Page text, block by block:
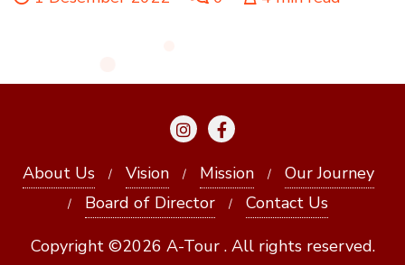
About Us Vision Mission
Our Journey
Board of Director
Contact Us
Copyright ©2026 A-Tour . All rights reserved.